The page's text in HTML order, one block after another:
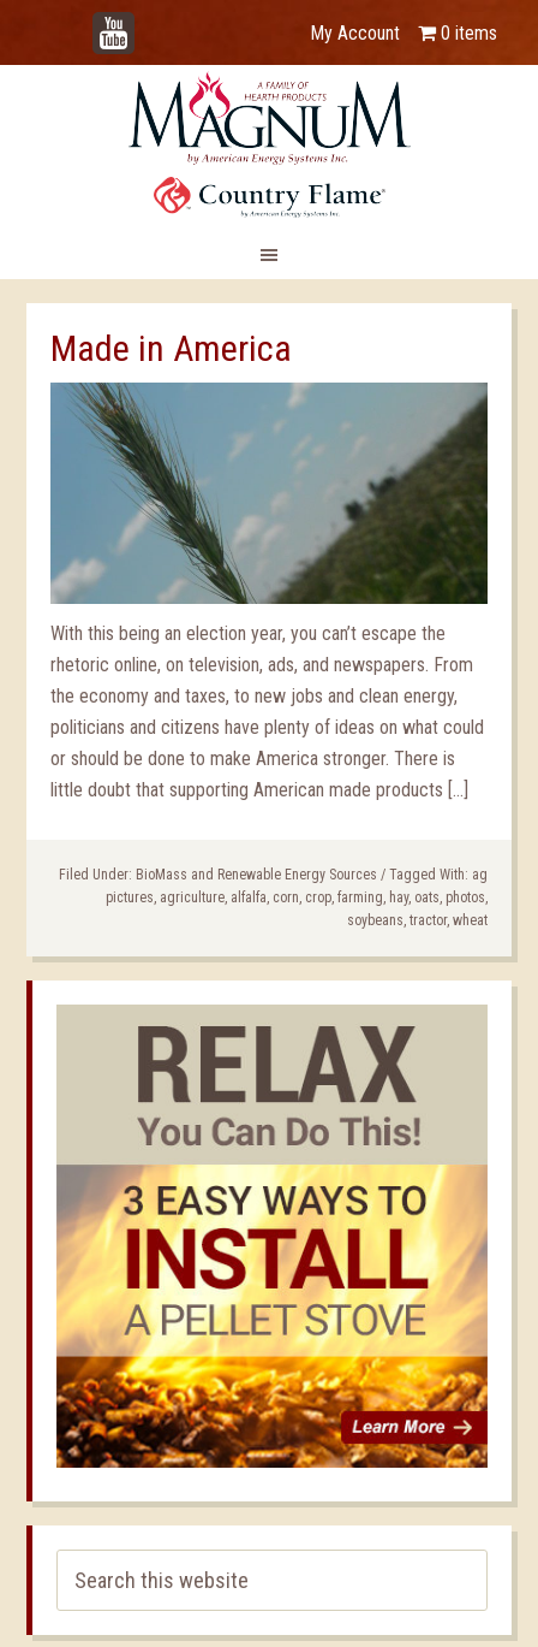
YouTube
My Account 0 items
Made in America
With this being an election year, you can’t escape the
rhetoric online, on television, ads, and newspapers. From
the economy and taxes, to new jobs and clean energy,
politicians and citizens have plenty of ideas on what could
or should be done to make America stronger. There is
little doubt that supporting American made products […]
Filed Under: BioMass and Renewable Energy Sources / Tagged With: ag
pictures, agriculture, alfalfa, corn, crop, farming, hay, oats, photos,
soybeans, tractor, wheat